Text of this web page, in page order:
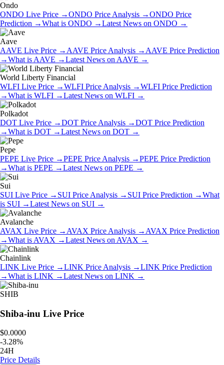
Ondo
ONDO Live Price →ONDO Price Analysis →ONDO Price
Prediction →What is ONDO →Latest News on ONDO →
Aave
AAVE Live Price → AAVE Price Analysis → AAVE Price Prediction
→What is AAVE →Latest News on AAVE →
World Liberty Financial
WLFI Live Price →WLFI Price Analysis →WLFI Price Prediction
→What is WLFI →Latest News on WLFI →
Polkadot
DOT Live Price →DOT Price Analysis →DOT Price Prediction
→What is DOT →Latest News on DOT →
Pepe
PEPE Live Price →PEPE Price Analysis →PEPE Price Prediction
→What is PEPE →Latest News on PEPE →
Sui
SUI Live Price → SUI Price Analysis → SUI Price Prediction →What
is SUI →Latest News on SUI →
Avalanche
AVAX Live Price → AVAX Price Analysis → AVAX Price Prediction
→What is AVAX →Latest News on AVAX →
Chainlink
LINK Live Price →LINK Price Analysis →LINK Price Prediction
→What is LINK →Latest News on LINK →
SHIB
Shiba-inu Live Price
$0.0000
-3.28%
24H
Price Details